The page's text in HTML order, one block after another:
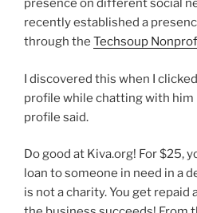
presence on different social
recently established a
through the Techsoup
I discovered this when I
profile while chatting with
profile said.
Do good at Kiva.org! For $25,
loan to someone in need in a
is not a charity. You get repaid